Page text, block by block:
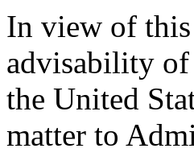
In view of this
advisability
the United
matter to